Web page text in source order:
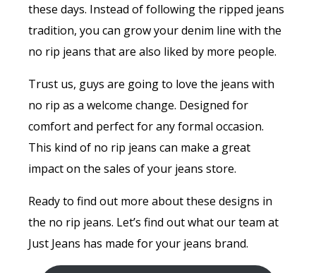
these days. Instead of following the ripped jeans
tradition, you can grow your denim line with the
no rip jeans that are also liked by more people.
Trust us, guys are going to love the jeans with
no rip as a welcome change. Designed for
comfort and perfect for any formal occasion.
This kind of no rip jeans can make a great
impact on the sales of your jeans store.
Ready to find out more about these designs in
the no rip jeans. Let’s find out what our team at
Just Jeans has made for your jeans brand.